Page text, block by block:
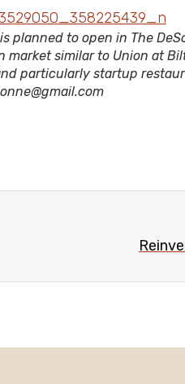
planned to open in The
market similar to Union at
particularly startup